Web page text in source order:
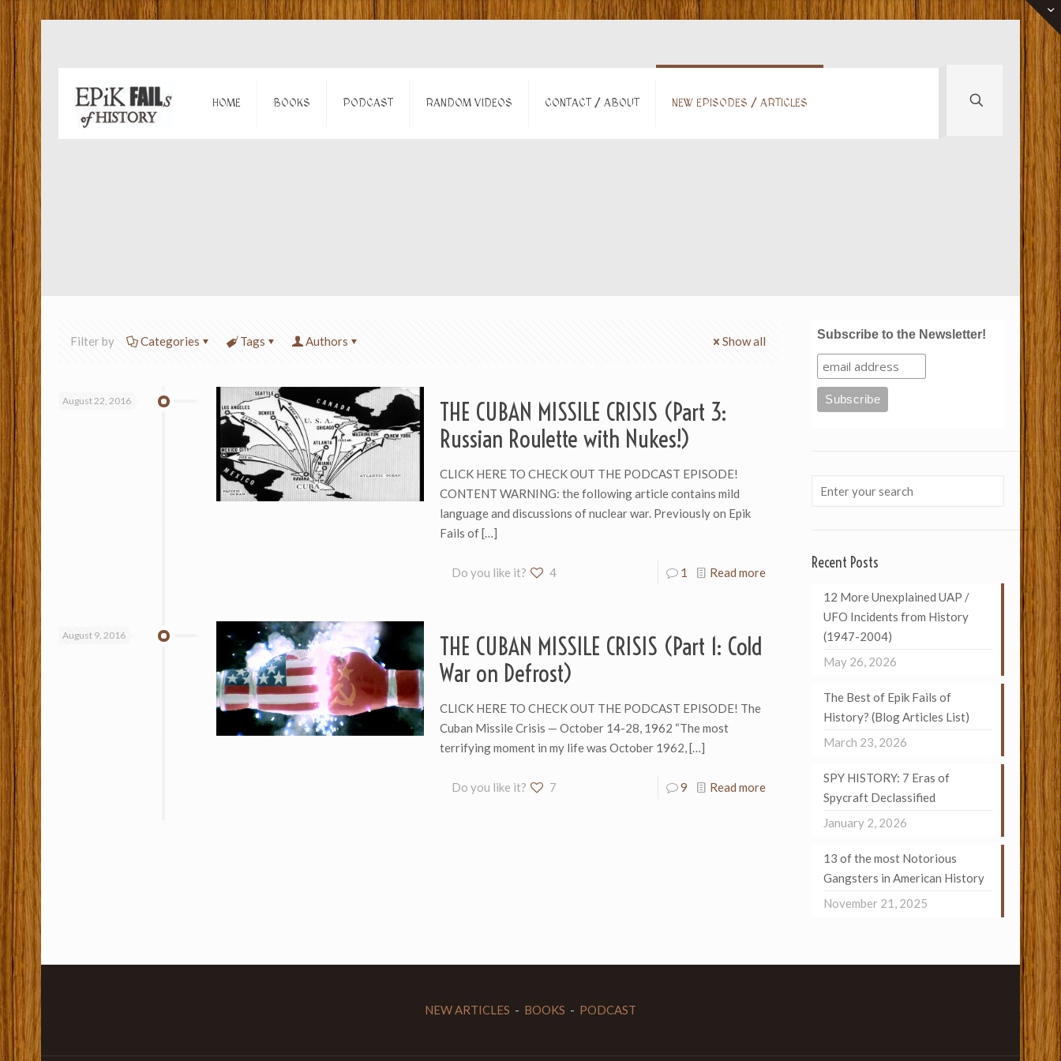
HOME BOOKS PODCAST RANDOM VIDEOS CONTACT / ABOUT NEW EPISODES / ARTICLES
Filter by Categories Tags Authors Show all
August 22, 2016
THE CUBAN MISSILE CRISIS (Part 3:
Russian Roulette with Nukes!)
CLICK HERE TO CHECK OUT THE PODCAST EPISODE!
CONTENT WARNING: the following article contains mild
language and discussions of nuclear war. Previously on Epik
Fails of[…]
Do you like it? 4 1 Read more
August 9, 2016
THE CUBAN MISSILE CRISIS (Part 1: Cold
War on Defrost)
CLICK HERE TO CHECK OUT THE PODCAST EPISODE! The
Cuban Missile Crisis — October 14-28, 1962 “The most
terrifying moment in my life was October 1962,[…]
Do you like it? 7 9 Read more
Subscribe to the Newsletter!
Recent Posts
12 More Unexplained UAP /
UFO Incidents from History
(1947-2004)
May 26, 2026
The Best of Epik Fails of
History? (Blog Articles List)
March 23, 2026
SPY HISTORY: 7 Eras of
Spycraft Declassified
January 2, 2026
13 of the most Notorious
Gangsters in American History
November 21, 2025
NEW ARTICLES - BOOKS - PODCAST